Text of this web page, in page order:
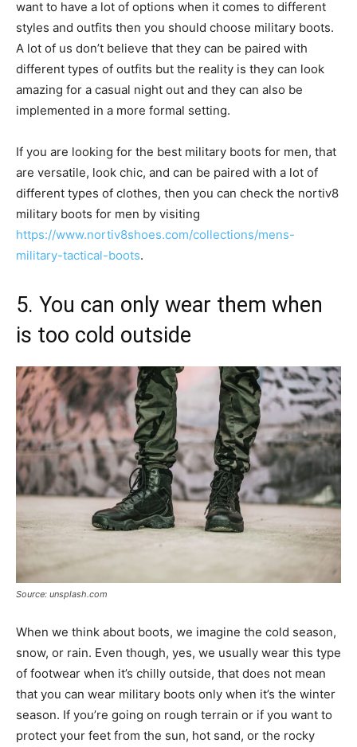
want to have a lot of options when it comes to different
styles and outfits then you should choose military boots.
A lot of us don’t believe that they can be paired with
different types of outfits but the reality is they can look
amazing for a casual night out and they can also be
implemented in a more formal setting.
If you are looking for the best military boots for men, that
are versatile, look chic, and can be paired with a lot of
different types of clothes, then you can check the nortiv8
military boots for men by visiting
https://www.nortiv8shoes.com/collections/mens-
military-tactical-boots.
5. You can only wear them when
is too cold outside
Source: unsplash.com
When we think about boots, we imagine the cold season,
snow, or rain. Even though, yes, we usually wear this type
of footwear when it’s chilly outside, that does not mean
that you can wear military boots only when it’s the winter
season. If you’re going on rough terrain or if you want to
protect your feet from the sun, hot sand, or the rocky